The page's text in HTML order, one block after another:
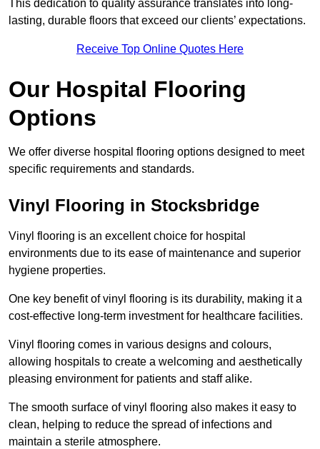
This dedication to quality assurance translates into long-
lasting, durable floors that exceed our clients’ expectations.
Receive Top Online Quotes Here
Our Hospital Flooring
Options
We offer diverse hospital flooring options designed to meet
specific requirements and standards.
Vinyl Flooring in Stocksbridge
Vinyl flooring is an excellent choice for hospital
environments due to its ease of maintenance and superior
hygiene properties.
One key benefit of vinyl flooring is its durability, making it a
cost-effective long-term investment for healthcare facilities.
Vinyl flooring comes in various designs and colours,
allowing hospitals to create a welcoming and aesthetically
pleasing environment for patients and staff alike.
The smooth surface of vinyl flooring also makes it easy to
clean, helping to reduce the spread of infections and
maintain a sterile atmosphere.